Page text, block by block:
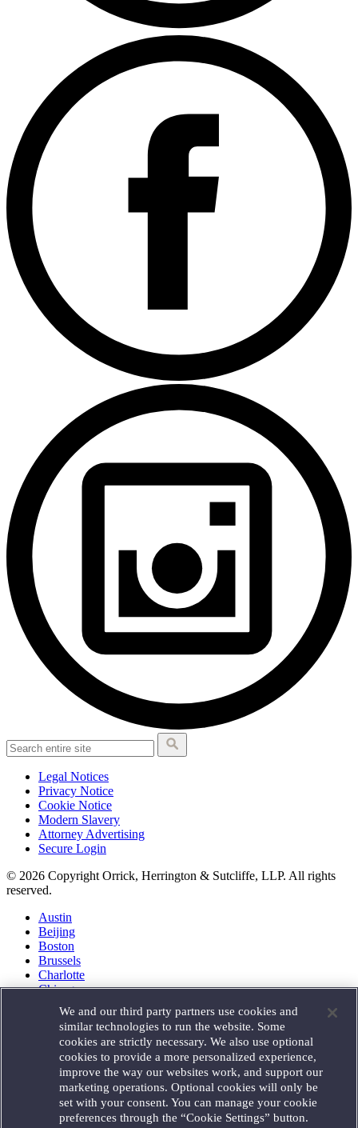
Legal Notices
Privacy Notice
Cookie Notice
Modern Slavery
Attorney Advertising
Secure Login
© 2026 Copyright Orrick, Herrington & Sutcliffe, LLP. All rights
reserved.
Austin
Beijing
Boston
Brussels
Charlotte
Chicago
Houston
London
Los Angeles
Miami
Milan
Munich
New York
Orange County
We and our third party partners use cookies and
similar technologies to run the website. Some
cookies are strictly necessary. We also use optional
cookies to provide a more personalized experience,
improve the way our websites work, and support our
marketing operations. Optional cookies will only be
set with your consent. You can manage your cookie
preferences through the “Cookie Settings” button.